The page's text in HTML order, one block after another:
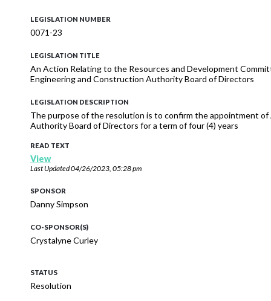
LEGISLATION NUMBER
0071-23
LEGISLATION TITLE
An Action Relating to the Resources and Development
Engineering and Construction Authority Board of Directors
LEGISLATION DESCRIPTION
The purpose of the resolution is to confirm the appointment
Authority Board of Directors for a term of four (4) years
READ TEXT
View
Last Updated04/26/2023, 05:28 pm
SPONSOR
Danny Simpson
CO-SPONSOR(S)
Crystalyne Curley
STATUS
Resolution